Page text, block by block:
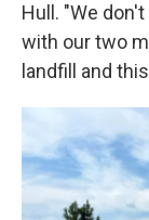
Hull. "We
with our two
landfill and